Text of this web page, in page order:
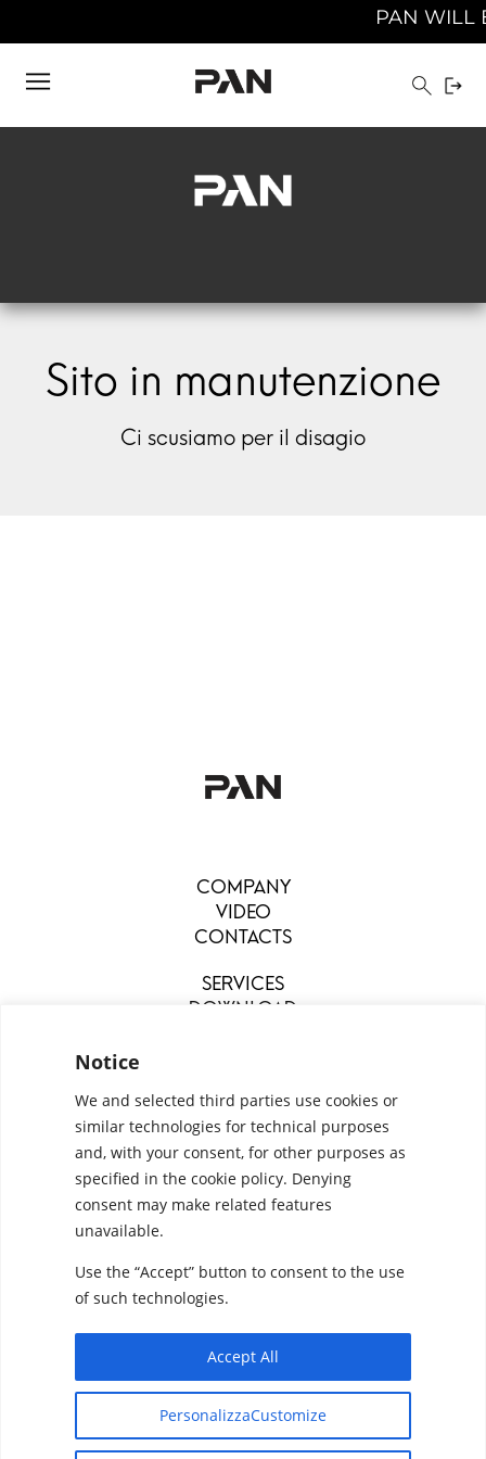
Notice
We and selected third parties use cookies or
similar technologies for technical purposes
and, with your consent, for other purposes as
specified in the cookie policy. Denying
consent may make related features
unavailable.
Use the “Accept” button to consent to the use
of such technologies.
PersonalizzaCustomize
Accept All
Sito in manutenzione
Ci scusiamo per il disagio
PAN WILL
COMPANY
VIDEO
CONTACTS
SERVICES
DOWNLOAD
Configurators Privacy Policy Cookie Policy
Pan S.r.l. – Via G. Michelucci 1, 50028 Barberino
Tavarnelle (Firenze) Italy
Partita IVA e C.F. IT03865770485 - SDI code:
1N74KED
T +39 055 80 59 33 6-7 – panint@panint.it
Designed byElegant Themes| Powered by
WordPress